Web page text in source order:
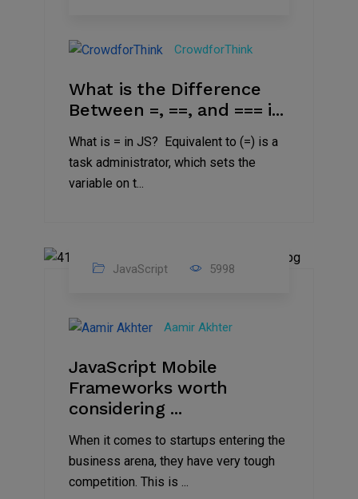
2021
CrowdforThink
What is the Difference
Between =, ==, and === i...
What is = in JS? Equivalent to (=) is a
task administrator, which sets the
variable on t...
2021
JavaScript 5998
Aamir Akhter
JavaScript Mobile
Frameworks worth
considering ...
When it comes to startups entering the
business arena, they have very tough
competition. This is ...